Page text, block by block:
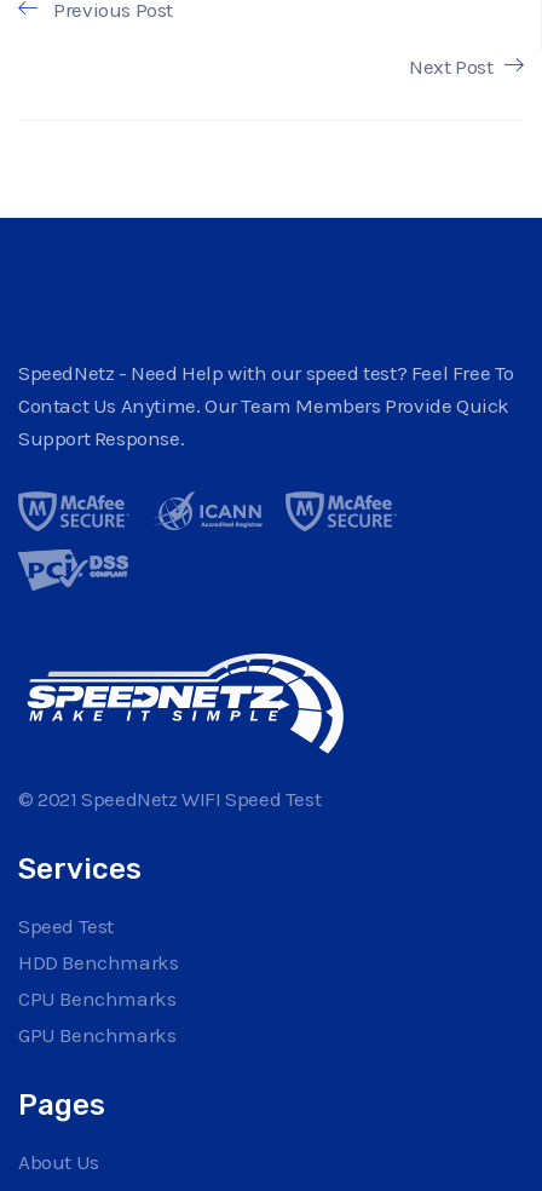
Previous Post
Next Post
SpeedNetz - Need Help with our speed test? Feel Free To
Contact Us Anytime. Our Team Members Provide Quick
Support Response.
© 2021 SpeedNetz WIFI Speed Test
Services
Speed Test
HDD Benchmarks
CPU Benchmarks
GPU Benchmarks
Pages
About Us